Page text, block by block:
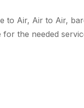
to Air, Air to Air,
the needed